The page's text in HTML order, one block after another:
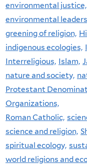
environmental justice,
environmental
greening of religion,
indigenous ecologies,
Interreligious, Islam,
nature and society,
Protestant
Organizations,
Roman Catholic,
science and religion,
spiritual ecology,
world religions and